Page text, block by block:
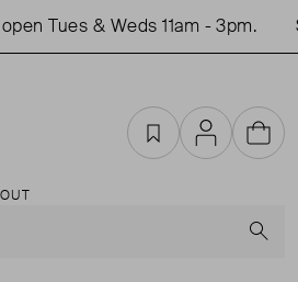
Tues & Weds 11am - 3pm.
FavouritesAccountCart